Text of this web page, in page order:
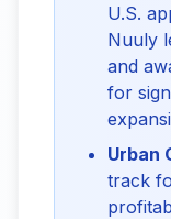
U.S.
Nuuly
and
for
Urban
track